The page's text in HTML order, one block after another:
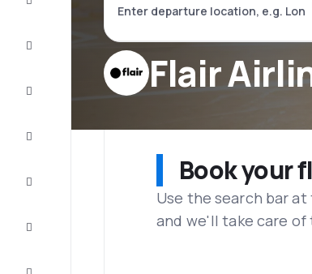
Flair
Book your
Use the search bar
and we'll take care of